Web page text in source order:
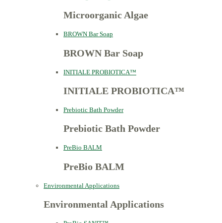
Microorganic Algae
BROWN Bar Soap
BROWN Bar Soap
INITIALE PROBIOTICA™
INITIALE PROBIOTICA™
Prebiotic Bath Powder
Prebiotic Bath Powder
PreBio BALM
PreBio BALM
Environmental Applications
Environmental Applications